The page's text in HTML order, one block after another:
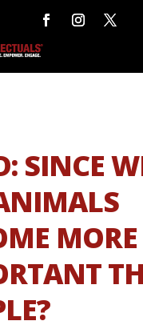
SINCE
MORE